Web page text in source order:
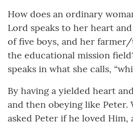
How does an ordinary
Lord speaks to her heart
of five boys, and her
the educational mission
speaks in what she calls,
By having a yielded heart
and then obeying like Peter.
asked Peter if he loved